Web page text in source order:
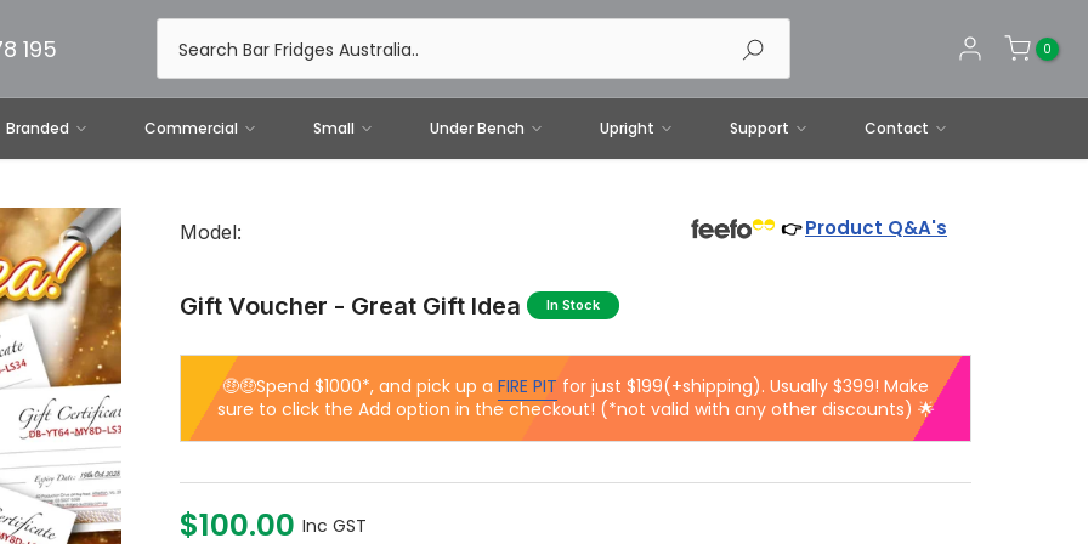
195 0
Branded Commercial Small Under Bench Upright Support Contact
Model: 👉Product Q&A's
Gift Voucher - Great Gift Idea In Stock
🤑🤑Spend $1000*, and pick up a FIRE PIT for just $199(+shipping). Usually $399! Make
sure to click the Add option in the checkout! (*not valid with any other discounts) 🌟
$100.00 Inc GST